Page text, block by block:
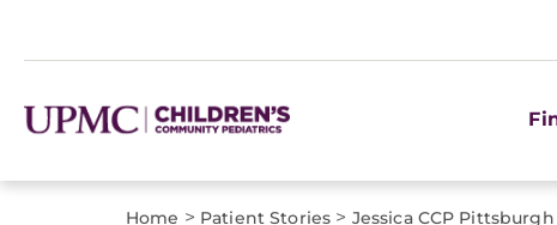
Home > Patient Stories > Jessica CCP